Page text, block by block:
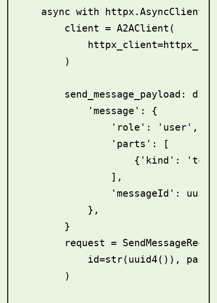
async with
        client = A2AClient(
        )
send_message_payload:
            'message': {
                'role': 'user',
                'parts': [
{'kind':
                ],
'messageId':
            },
        }
request =
id=str(uuid4()),
        )